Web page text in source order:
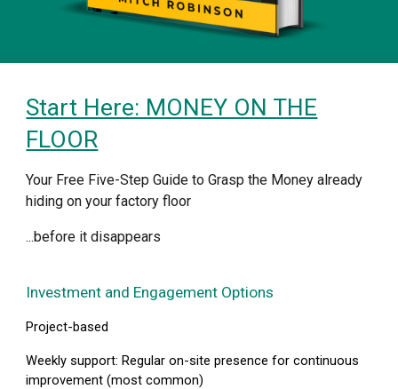
Start Here: MONEY ON THE
FLOOR
Your Free Five-Step Guide to Grasp the Money already
hiding on your factory floor
...before it disappears
Investment and Engagement Options
Project-based
Weekly support: Regular on-site presence for continuous
improvement (most common)